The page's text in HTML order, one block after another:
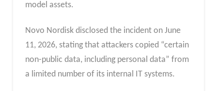
model assets.
Novo Nordisk disclosed the incident on June
11, 2026, stating that attackers copied “certain
non-public data, including personal data” from
a limited number of its internal IT systems.